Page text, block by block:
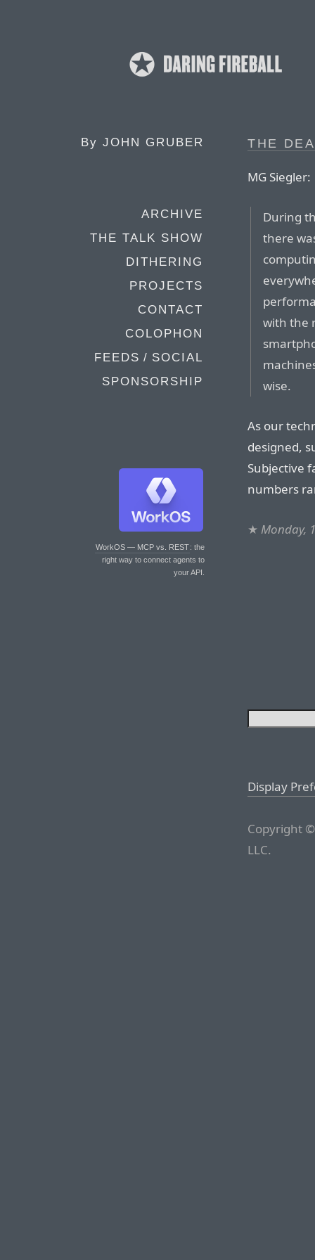
By JOHN GRUBER
ARCHIVE
THE TALK SHOW
DITHERING
PROJECTS
CONTACT
COLOPHON
FEEDS / SOCIAL
SPONSORSHIP
WorkOS — MCP vs. REST: the
right way to connect agents to
your API.
THE
MG Siegler:
During
there
with the
wise.
As our
designed,
Subjective
numbers
★ Monday,
Display
Copyright
LLC.